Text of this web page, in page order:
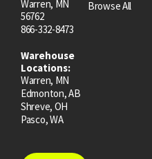
Warren, MN
56762
866-332-8473
Warehouse
Locations:
Warren, MN
Edmonton, AB
Shreve, OH
Pasco, WA
Browse All